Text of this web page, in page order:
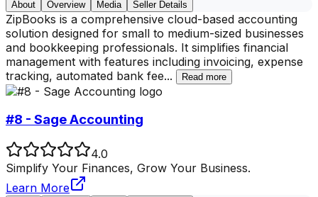
About Overview Media Seller Details
ZipBooks is a comprehensive cloud-based accounting
solution designed for small to medium-sized businesses
and bookkeeping professionals. It simplifies financial
management with features including invoicing, expense
tracking, automated bank fee... Read more
#8 - Sage Accounting
4.0
Simplify Your Finances, Grow Your Business.
Learn More